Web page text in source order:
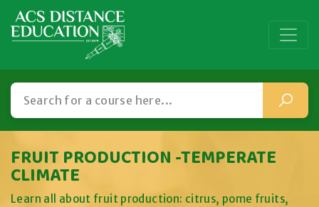
FRUIT PRODUCTION -TEMPERATE
CLIMATE
Learn all about fruit production: citrus, pome fruits,